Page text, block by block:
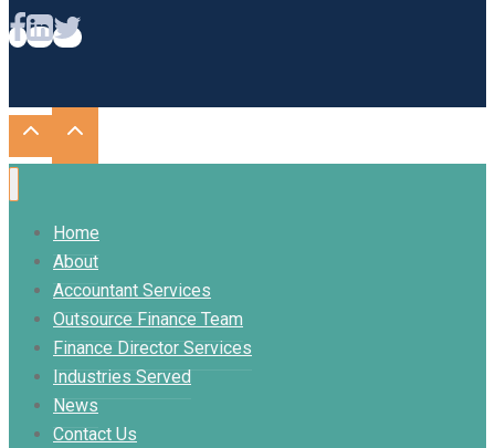
Home
About
Accountant Services
Outsource Finance Team
Finance Director Services
Industries Served
News
Contact Us